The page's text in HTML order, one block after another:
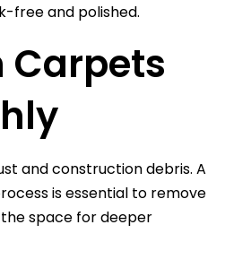
free and polished.
and construction debris. A
is essential to remove
space for deeper